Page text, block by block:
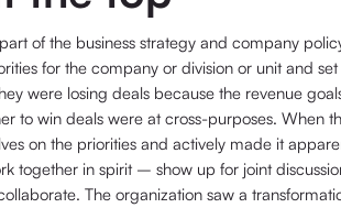
of the business strategy and company
for the company or division or unit and
were losing deals because the revenue
to win deals were at cross-purposes. When
on the priorities and actively made it
together in spirit – show up for joint
The organization saw a